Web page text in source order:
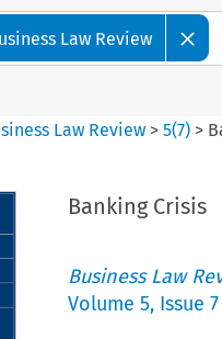
Law Review
Law Review >5(7) >
Banking Crisis
Business Law
Volume 5, Issue 7